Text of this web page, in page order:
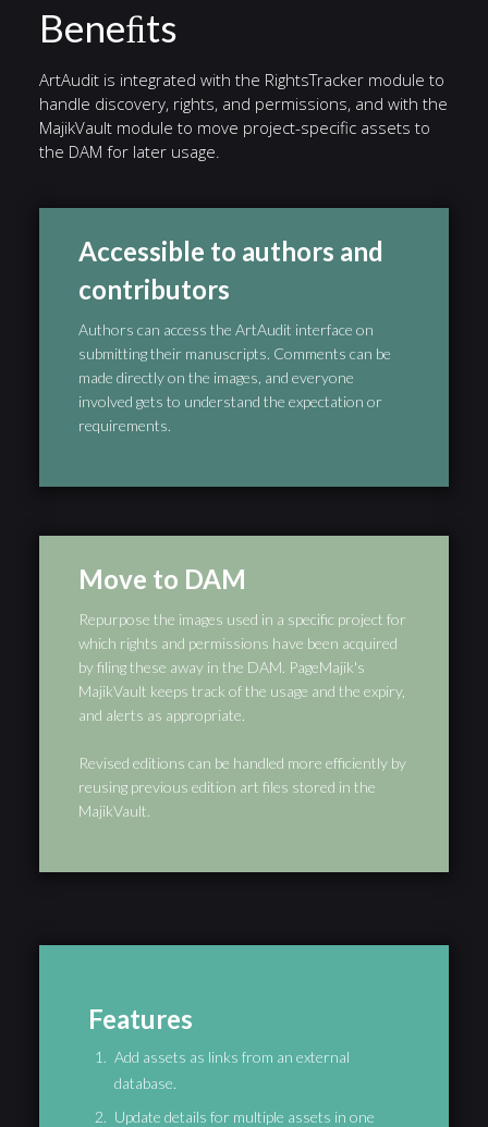
Beneﬁts
ArtAudit is integrated with the RightsTracker module to
handle discovery, rights, and permissions, and with the
MajikVault module to move project-specific assets to
the DAM for later usage.
Accessible to authors and
contributors
Authors can access the ArtAudit interface on
submitting their manuscripts. Comments can be
made directly on the images, and everyone
involved gets to understand the expectation or
requirements.
Move to DAM
Repurpose the images used in a specific project for
which rights and permissions have been acquired
by filing these away in the DAM. PageMajik's
MajikVault keeps track of the usage and the expiry,
and alerts as appropriate.
Revised editions can be handled more efficiently by
reusing previous edition art files stored in the
MajikVault.
Features
Add assets as links from an external
database.
Update details for multiple assets in one